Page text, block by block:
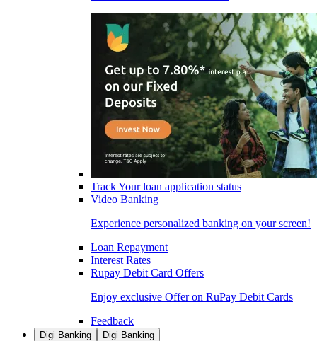
Track Your loan application status
Video Banking
Experience personalized banking on your screen!
Loan Repayment
Interest Rates
Rupay Debit Card Offers
Enjoy exclusive Offer on RuPay Debit Cards
Feedback
Digi Banking Digi Banking